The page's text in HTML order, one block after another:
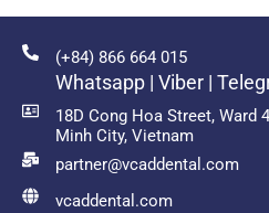
(+84) 866 664 015
Whatsapp | Viber |
18D Cong Hoa Street, Ward
Minh City, Vietnam
partner@vcaddental.com
vcaddental.com